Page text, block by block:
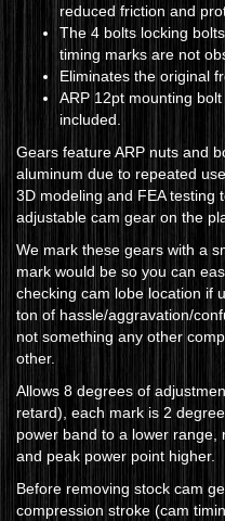
reduced friction and
The 4 bolts locking
timing marks are not
Eliminates the original
ARP 12pt mounting
included.
Gears feature ARP nuts and
aluminum due to repeated
3D modeling and FEA testing
adjustable cam gear on the
We mark these gears with a
mark would be so you can
checking cam lobe location if
ton of hassle/aggravation/
not something any other
other.
Allows 8 degrees of
retard), each mark is 2
power band to a lower
and peak power point higher.
Before removing stock cam
compression stroke (cam